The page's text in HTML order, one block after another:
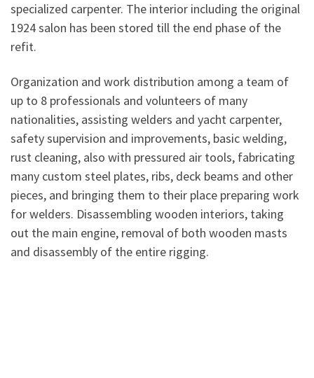
specialized carpenter. The interior including the original
1924 salon has been stored till the end phase of the
refit.
Organization and work distribution among a team of
up to 8 professionals and volunteers of many
nationalities, assisting welders and yacht carpenter,
safety supervision and improvements, basic welding,
rust cleaning, also with pressured air tools, fabricating
many custom steel plates, ribs, deck beams and other
pieces, and bringing them to their place preparing work
for welders. Disassembling wooden interiors, taking
out the main engine, removal of both wooden masts
and disassembly of the entire rigging.